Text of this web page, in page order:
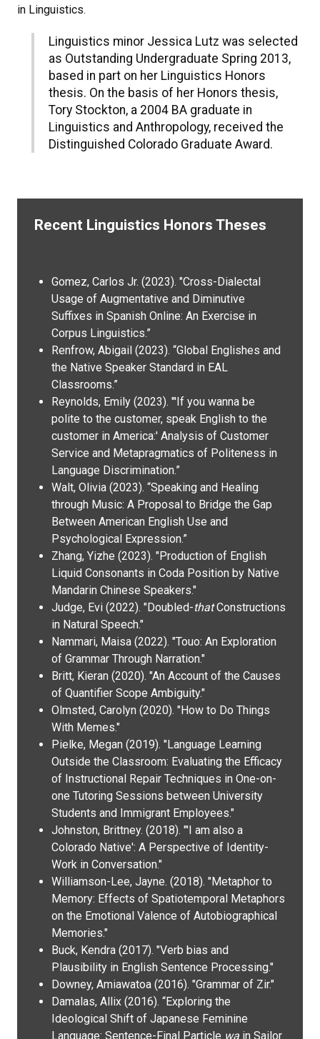
in Linguistics.
Linguistics minor Jessica Lutz was selected
as Outstanding Undergraduate Spring 2013,
based in part on her Linguistics Honors
thesis. On the basis of her Honors thesis,
Tory Stockton, a 2004 BA graduate in
Linguistics and Anthropology, received the
Distinguished Colorado Graduate Award.
Recent Linguistics Honors Theses
Gomez, Carlos Jr. (2023). "Cross-Dialectal
Usage of Augmentative and Diminutive
Suffixes in Spanish Online: An Exercise in
Corpus Linguistics.”
Renfrow, Abigail (2023). “Global Englishes and
the Native Speaker Standard in EAL
Classrooms.”
Reynolds, Emily (2023). "'If you wanna be
polite to the customer, speak English to the
customer in America:' Analysis of Customer
Service and Metapragmatics of Politeness in
Language Discrimination.”
Walt, Olivia (2023). “Speaking and Healing
through Music: A Proposal to Bridge the Gap
Between American English Use and
Psychological Expression.”
Zhang, Yizhe (2023). "Production of English
Liquid Consonants in Coda Position by Native
Mandarin Chinese Speakers."
Judge, Evi (2022). "Doubled-thatConstructions
in Natural Speech."
Nammari, Maisa (2022). "Touo: An Exploration
of Grammar Through Narration."
Britt, Kieran (2020). "An Account of the Causes
of Quantifier Scope Ambiguity."
Olmsted, Carolyn (2020). "How to Do Things
With Memes."
Pielke, Megan (2019). "Language Learning
Outside the Classroom: Evaluating the Efficacy
of Instructional Repair Techniques in One-on-
one Tutoring Sessions between University
Students and Immigrant Employees."
Johnston, Brittney. (2018). "'I am also a
Colorado Native': A Perspective of Identity-
Work in Conversation."
Williamson-Lee, Jayne. (2018). "Metaphor to
Memory: Effects of Spatiotemporal Metaphors
on the Emotional Valence of Autobiographical
Memories."
Buck, Kendra (2017). "Verb bias and
Plausibility in English Sentence Processing."
Downey, Amiawatoa (2016). "Grammar of Zir."
Damalas, Allix (2016). “Exploring the
Ideological Shift of Japanese Feminine
Language: Sentence-Final Particle wa in Sailor